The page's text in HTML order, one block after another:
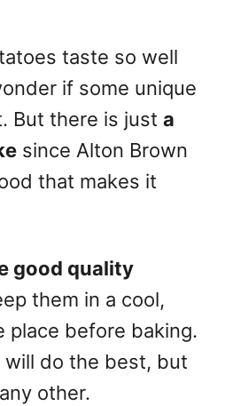
taste so well
if some unique
But there is just a
since Alton Brown
that makes it
good quality
them in a cool,
place before baking.
will do the best, but
other.